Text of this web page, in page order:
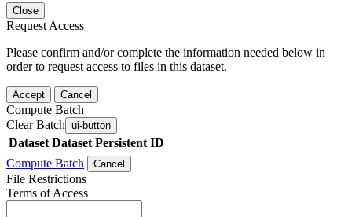
Close
Request Access
Please confirm and/or complete the information needed below in
order to request access to files in this dataset.
Accept Cancel
Compute Batch
Clear Batch ui-button
Dataset Dataset Persistent ID
Compute Batch
Cancel
File Restrictions
Terms of Access